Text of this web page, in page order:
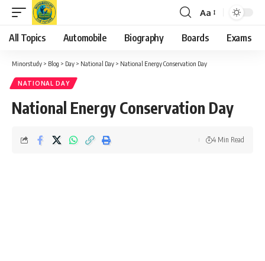
Font
Resizer
Aa
All Topics Automobile Biography Boards Exams
Minorstudy > Blog > Day > National Day > National Energy Conservation Day
NATIONAL DAY
National Energy Conservation Day
4 Min Read